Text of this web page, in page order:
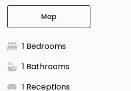
Map
1 Bedrooms
1 Bathrooms
1 Receptions